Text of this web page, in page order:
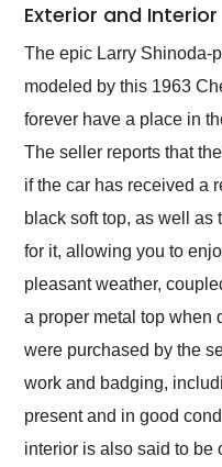
Exterior and Interior
The epic Larry Shinoda-
modeled by this 1963
forever have a place in
The seller reports that
if the car has received a
black soft top, as well as
for it, allowing you to
pleasant weather,
a proper metal top when
were purchased by the
work and badging,
present and in good
interior is also said to be